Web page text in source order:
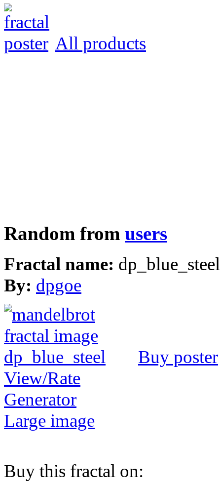
All products
Random from users
Fractal name: dp_blue_steel
By: dpgoe
Buy poster
View/Rate
Generator
Large image
Buy this fractal on: